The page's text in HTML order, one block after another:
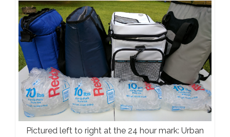
Pictured left to right at the 24 hour mark: Urban